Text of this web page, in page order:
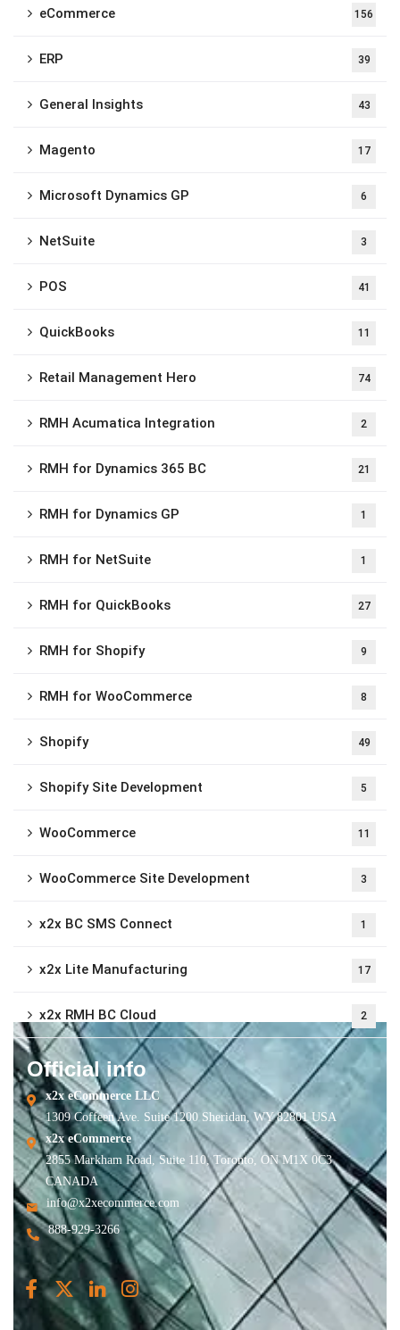
eCommerce 156
ERP 39
General Insights 43
Magento 17
Microsoft Dynamics GP 6
NetSuite 3
POS 41
QuickBooks 11
Retail Management Hero 74
RMH Acumatica Integration 2
RMH for Dynamics 365 BC 21
RMH for Dynamics GP 1
RMH for NetSuite 1
RMH for QuickBooks 27
RMH for Shopify 9
RMH for WooCommerce 8
Shopify 49
Shopify Site Development 5
WooCommerce 11
WooCommerce Site Development 3
x2x BC SMS Connect 1
x2x Lite Manufacturing 17
x2x RMH BC Cloud 2
Official info
x2x eCommerce LLC
1309 Coffeen Ave. Suite 1200 Sheridan, WY 82801 USA
x2x eCommerce
2855 Markham Road, Suite 110, Toronto, ON M1X 0C3
CANADA
info@x2xecommerce.com
888-929-3266